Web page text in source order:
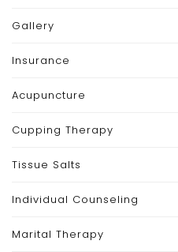
Gallery
Insurance
Acupuncture
Cupping Therapy
Tissue Salts
Individual Counseling
Marital Therapy